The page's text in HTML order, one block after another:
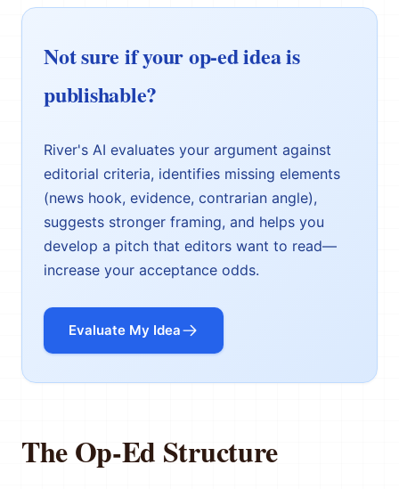
Not sure if your op-ed idea is
publishable?
River's AI evaluates your argument against
editorial criteria, identifies missing elements
(news hook, evidence, contrarian angle),
suggests stronger framing, and helps you
develop a pitch that editors want to read—
increase your acceptance odds.
Evaluate My Idea
The Op-Ed Structure